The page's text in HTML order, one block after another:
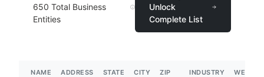
650 Total Business
Entities
Unlock
Complete List
NAME ADDRESS STATE CITY
ZIP
INDUSTRY